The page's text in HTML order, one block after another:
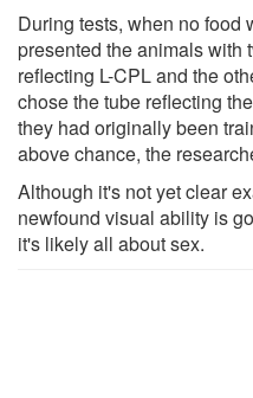
During tests, when no food
presented the animals with
reflecting L-CPL and the
chose the tube reflecting
they had originally been
above chance, the
Although it's not yet clear
newfound visual ability is
it's likely all about sex.